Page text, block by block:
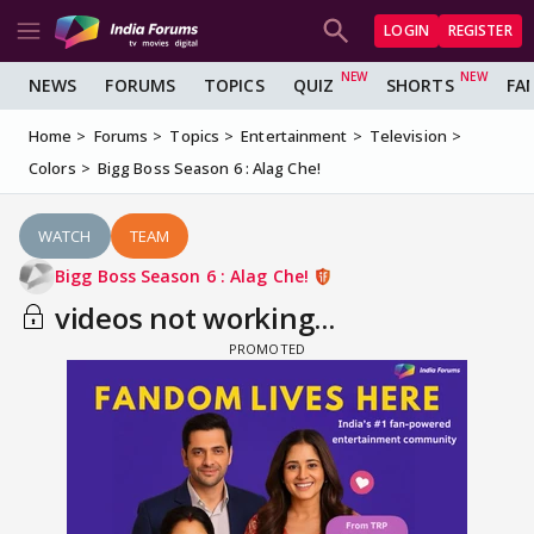
LOGIN REGISTER
NEWS FORUMS TOPICS QUIZ SHORTS
Home Forums Topics Entertainment
Television
Colors
Bigg Boss Season 6 : Alag Che!
WATCH TEAM
Bigg Boss Season 6 : Alag Che!
videos not working...